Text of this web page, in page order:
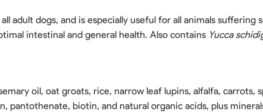
adult dogs, and is especially useful for all animals suffering
intestinal and general health. Also contains Yucca
oil, oat groats, rice, narrow leaf lupins, alfalfa, carrots,
pantothenate, biotin, and natural organic acids, plus